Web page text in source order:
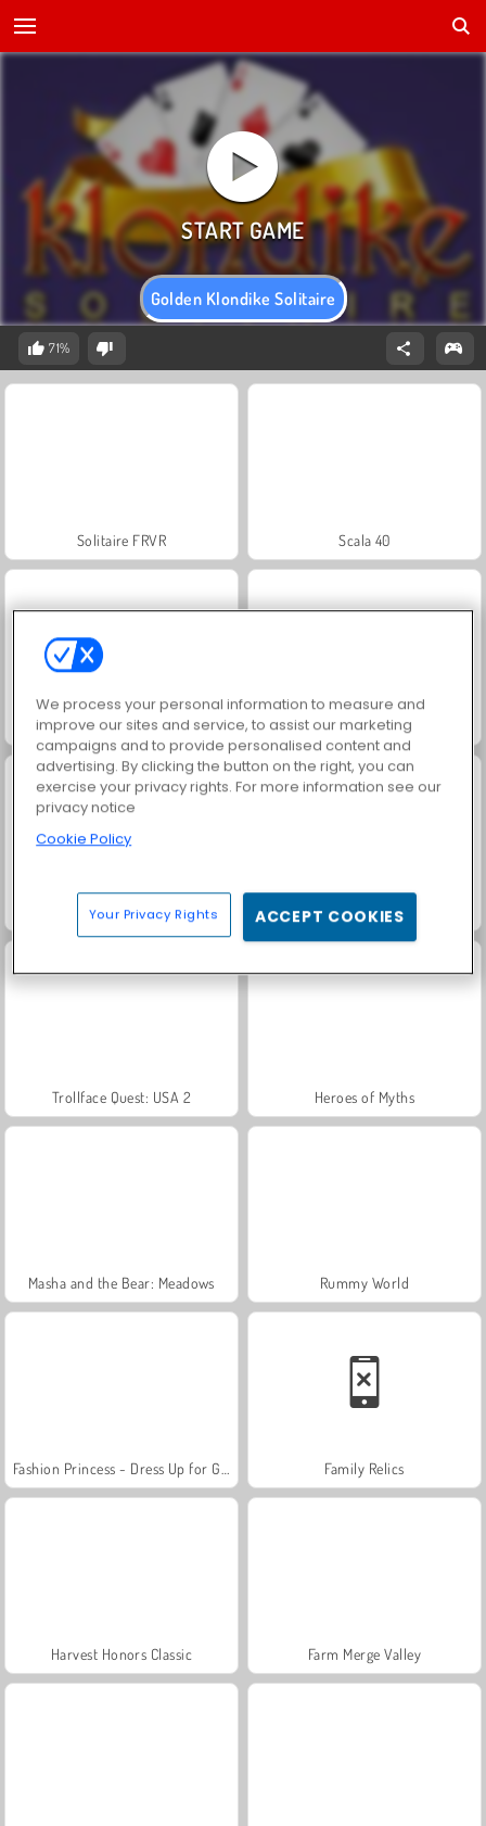
Golden Klondike Solitaire
71%
Solitaire FRVR Scala 40
Jewel Garden Story Solitaire Social
Juice Merge Grand Mahjong Connect
Trollface Quest: USA 2 Heroes of Myths
Masha and the Bear: Meadows Rummy World
Family Relics
Harvest Honors Classic Farm Merge Valley
We process your personal information to measure and
improve our sites and service, to assist our marketing
campaigns and to provide personalised content and
advertising. By clicking the button on the right, you can
exercise your privacy rights. For more information see our
privacy notice
Cookie Policy
Your Privacy Rights ACCEPT COOKIES